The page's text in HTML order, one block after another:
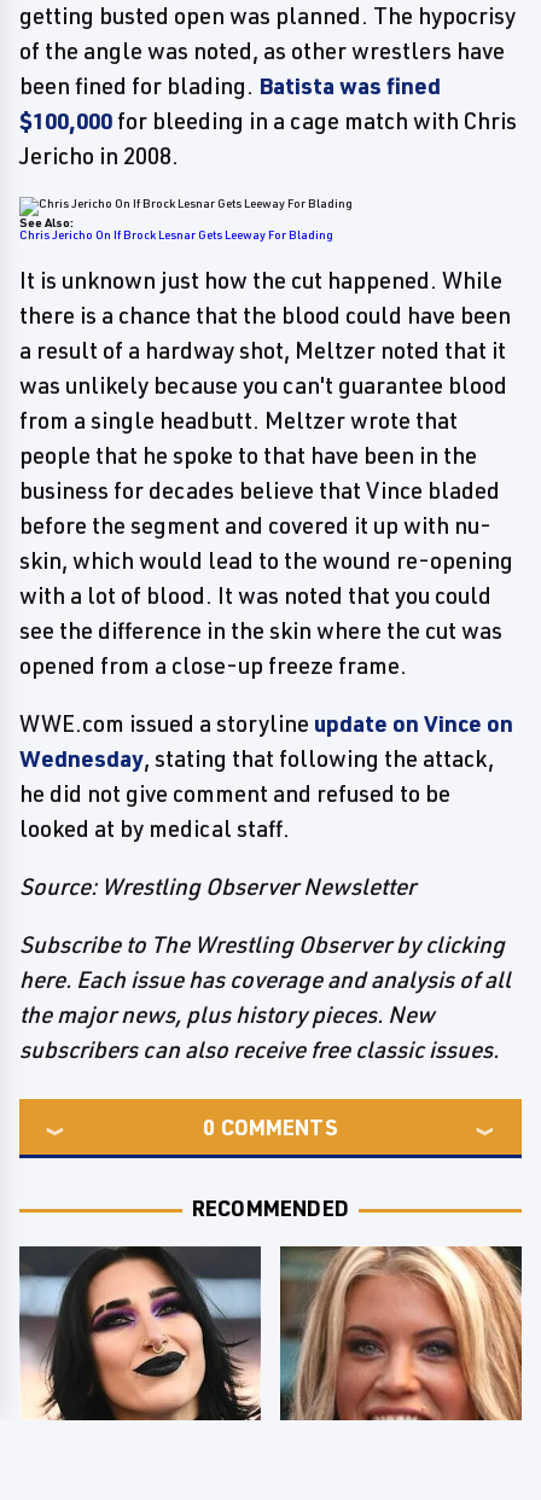
getting busted open was planned. The hypocrisy
of the angle was noted, as other wrestlers have
been fined for blading. Batista was fined
$100,000 for bleeding in a cage match with Chris
Jericho in 2008.
See Also:
Chris Jericho On If Brock Lesnar Gets Leeway For Blading
It is unknown just how the cut happened. While
there is a chance that the blood could have been
a result of a hardway shot, Meltzer noted that it
was unlikely because you can't guarantee blood
from a single headbutt. Meltzer wrote that
people that he spoke to that have been in the
business for decades believe that Vince bladed
before the segment and covered it up with nu-
skin, which would lead to the wound re-opening
with a lot of blood. It was noted that you could
see the difference in the skin where the cut was
opened from a close-up freeze frame.
WWE.com issued a storyline update on Vince on
Wednesday, stating that following the attack,
he did not give comment and refused to be
looked at by medical staff.
Source: Wrestling Observer Newsletter
Subscribe to The Wrestling Observer by clicking
here. Each issue has coverage and analysis of all
the major news, plus history pieces. New
subscribers can also receive free classic issues.
0 COMMENTS
RECOMMENDED